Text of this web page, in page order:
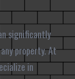
significantly
property. At
in